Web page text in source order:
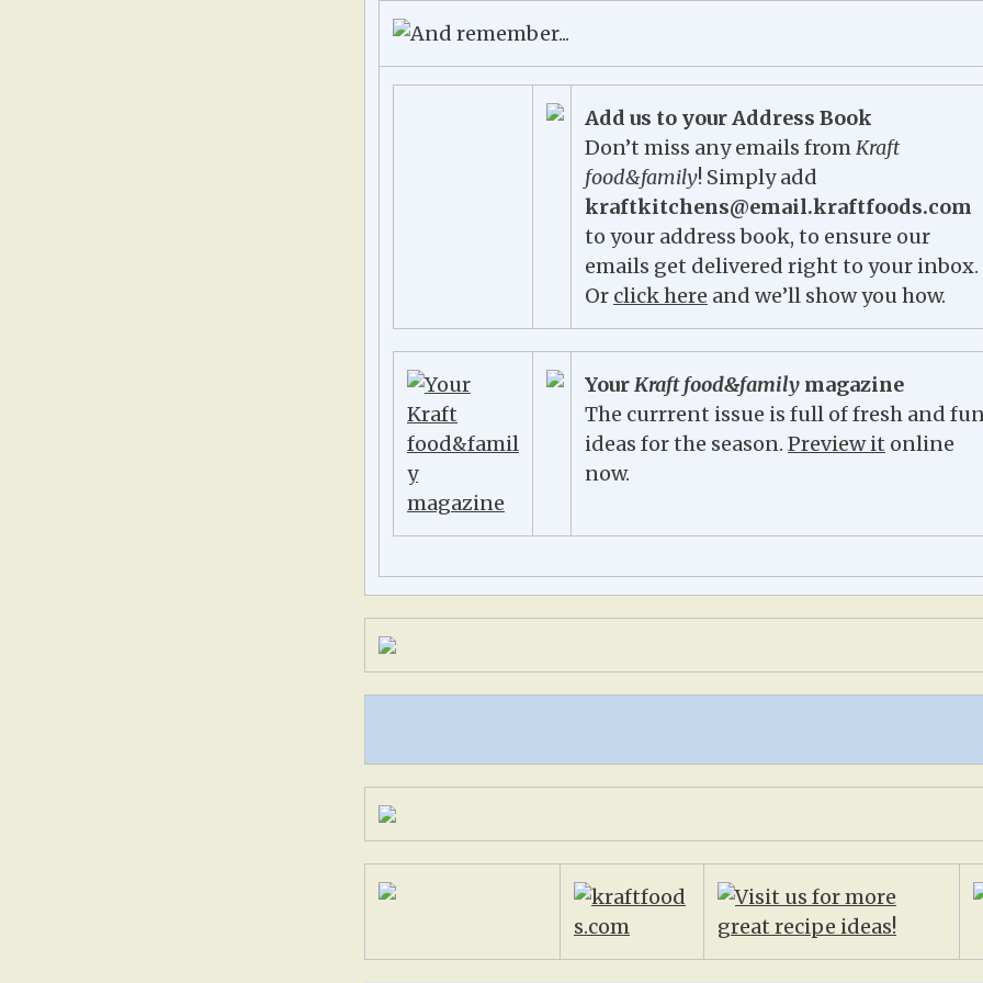
Add us to your Address Book
Don’t miss any emails fromKraft
food&family! Simply add
kraftkitchens@email.kraftfoods.com
to your address book, to ensure our
emails get delivered right to your inbox.
Or click here and we’ll show you how.
YourKraft food&family magazine
The currrent issue is full of fresh and
ideas for the season. Preview it online
now.